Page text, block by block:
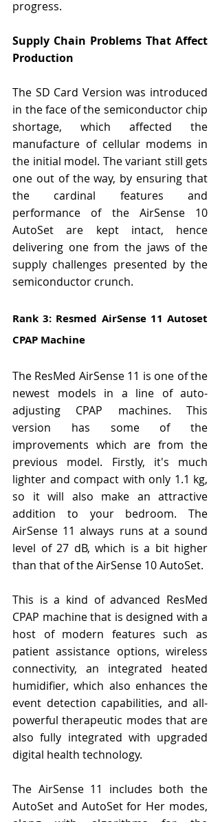
progress.
Supply Chain Problems That Affect
Production
The SD Card Version was introduced
in the face of the semiconductor chip
shortage, which affected the
manufacture of cellular modems in
the initial model. The variant still gets
one out of the way, by ensuring that
the cardinal features and
performance of the AirSense 10
AutoSet are kept intact, hence
delivering one from the jaws of the
supply challenges presented by the
semiconductor crunch.
Rank 3: Resmed AirSense 11 Autoset
CPAP Machine
The ResMed AirSense 11 is one of the
newest models in a line of auto-
adjusting CPAP machines. This
version has some of the
improvements which are from the
previous model. Firstly, it's much
lighter and compact with only 1.1 kg,
so it will also make an attractive
addition to your bedroom. The
AirSense 11 always runs at a sound
level of 27 dB, which is a bit higher
than that of the AirSense 10 AutoSet.
This is a kind of advanced ResMed
CPAP machine that is designed with a
host of modern features such as
patient assistance options, wireless
connectivity, an integrated heated
humidifier, which also enhances the
event detection capabilities, and all-
powerful therapeutic modes that are
also fully integrated with upgraded
digital health technology.
The AirSense 11 includes both the
AutoSet and AutoSet for Her modes,